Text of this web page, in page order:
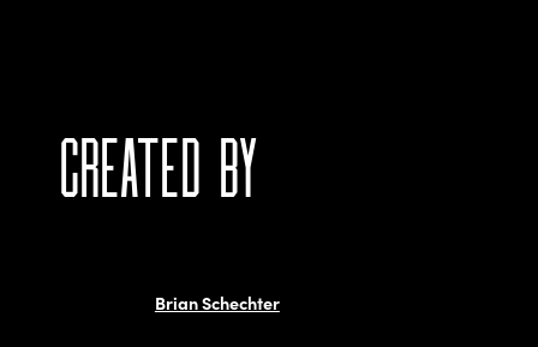
CREATED BY
Brian Schechter